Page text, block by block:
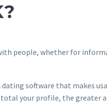
people, whether for
software that makes
total your profile, the